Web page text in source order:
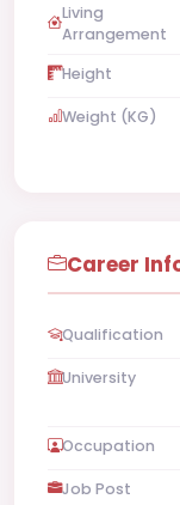
Living
Arrangement
Height
Weight (KG)
Career
Qualification
University
Occupation
Job Post